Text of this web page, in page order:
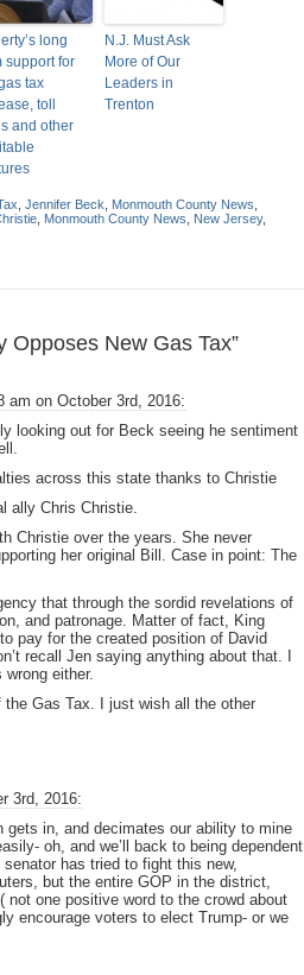
long
support for
tax
toll
and other
N.J. Must Ask
More of Our
Leaders in
Trenton
Jennifer Beck Monmouth County News
Monmouth County News New Jersey,
Opposes New Gas Tax”
am on October 3rd, 2016:
looking out for Beck seeing he sentiment
across this state thanks to Christie
ally Chris Christie.
Christie over the years. She never
her original Bill. Case in point: The
that through the sordid revelations of
and patronage. Matter of fact, King
pay for the created position of David
recall Jen saying anything about that. I
either.
Gas Tax. I just wish all the other
3rd, 2016:
gets in, and decimates our ability to mine
oh, and we’ll back to being dependent
has tried to fight this new,
but the entire GOP in the district,
one positive word to the crowd about
encourage voters to elect Trump- or we